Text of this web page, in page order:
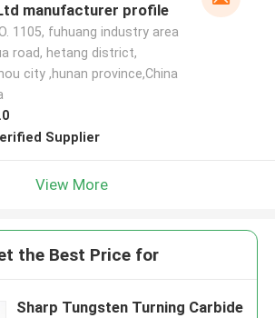
manufacturer profile
1105, fuhuang industry area
road, hetang district,
city ,hunan province,China
Supplier
View More
the Best Price for
Sharp Tungsten Turning Carbide